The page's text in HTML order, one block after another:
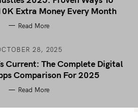
Extra Money Every Month
Read More
28, 2025
Current: The Complete Digital
Comparison For 2025
Read More